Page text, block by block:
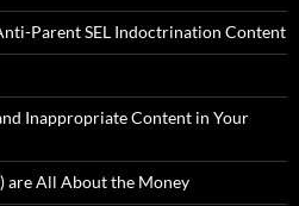
Parent SEL Indoctrination Content
Inappropriate Content in Your
are All About the Money